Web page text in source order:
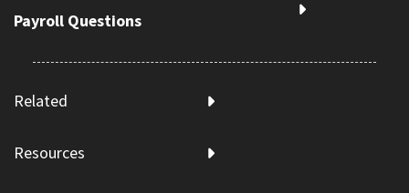
Payroll Questions
Related
Resources